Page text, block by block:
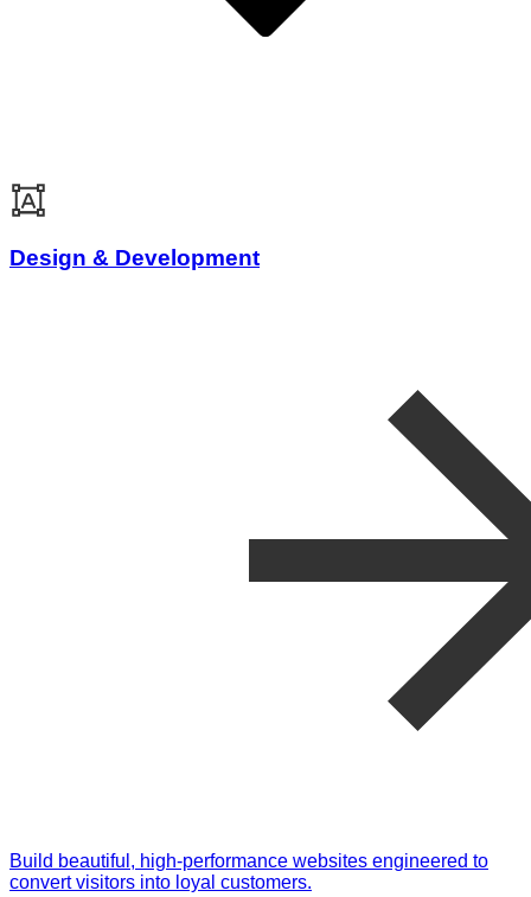
Design & Development
Build beautiful, high-performance websites engineered to
convert visitors into loyal customers.